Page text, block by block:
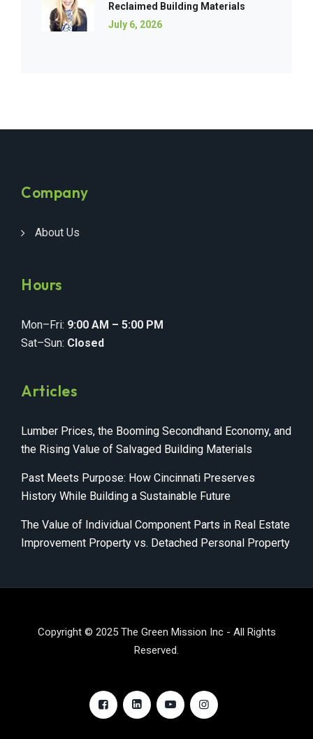
Reclaimed Building Materials
July 6, 2026
Company
About Us
Hours
Mon–Fri: 9:00 AM – 5:00 PM
Sat–Sun: Closed
Articles
Lumber Prices, the Booming Secondhand Economy, and
the Rising Value of Salvaged Building Materials
Past Meets Purpose: How Cincinnati Preserves
History While Building a Sustainable Future
The Value of Individual Component Parts in Real Estate
Improvement Property vs. Detached Personal Property
Copyright © 2025 The Green Mission Inc - All Rights
Reserved.